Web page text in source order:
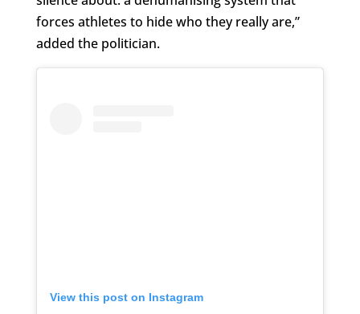
forces athletes to hide who they really are,”
added the politician.
View this post on Instagram